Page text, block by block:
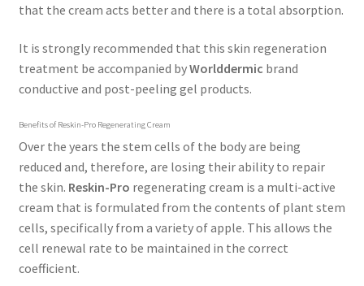
that the cream acts better and there is a total absorption.
It is strongly recommended that this skin regeneration
treatment be accompanied byWorlddermic brand
conductive and post-peeling gel products.
Benefits of Reskin-Pro Regenerating Cream
Over the years the stem cells of the body are being
reduced and, therefore, are losing their ability to repair
the skin. Reskin-Pro regenerating cream is a multi-active
cream that is formulated from the contents of plant stem
cells, specifically from a variety of apple. This allows the
cell renewal rate to be maintained in the correct
coefficient.